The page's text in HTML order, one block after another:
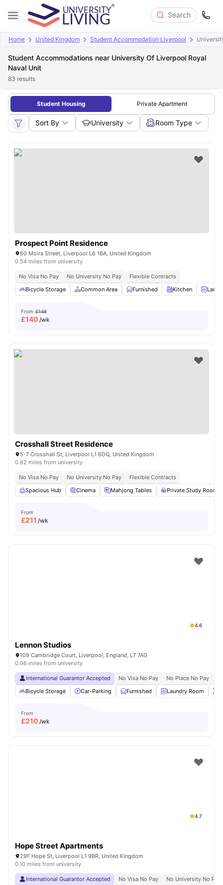
Search
Home United Kingdom Student Accommodation Liverpool
Student Accommodations near University Of Liverpool Royal
Naval Unit
83 results
Student Housing Private Apartment
Sort By University Room Type
Prospect Point Residence
60 Moira Street, Liverpool L6 1BA, United Kingdom
0.54 miles from university
No Visa No Pay No University No Pay
Flexible Contracts
Bicycle Storage
Common Area Furnished Kitchen
From £148
£140 /wk
Crosshall Street Residence
5-7 Crosshall St, Liverpool L1 6DQ, United Kingdom
0.82 miles from university
No Visa No Pay No University No Pay
Flexible Contracts
Spacious Hub
Cinema Mahjong Tables Private Study Room
From
£211 /wk
4.6
Lennon Studios
109 Cambridge Court, Liverpool, England, L7 7AG
0.06 miles from university
International Guarantor Accepted No Visa No Pay No Place No Pay
Bicycle Storage
Car-Parking Furnished Laundry Room
From
£210 /wk
4.7
Hope Street Apartments
29F Hope St, Liverpool L1 9BR, United Kingdom
0.10 miles from university
International Guarantor Accepted No Visa No Pay
No University No Pay